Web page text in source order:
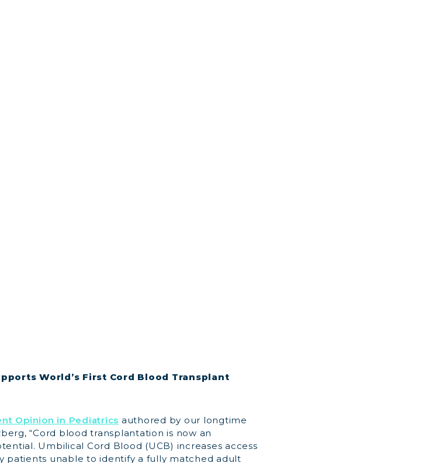
World’s First Cord Blood Transplant
Opinion in Pediatrics authored by our longtime
“Cord blood transplantation is now an
Umbilical Cord Blood (UCB) increases access
patients unable to identify a fully matched adult